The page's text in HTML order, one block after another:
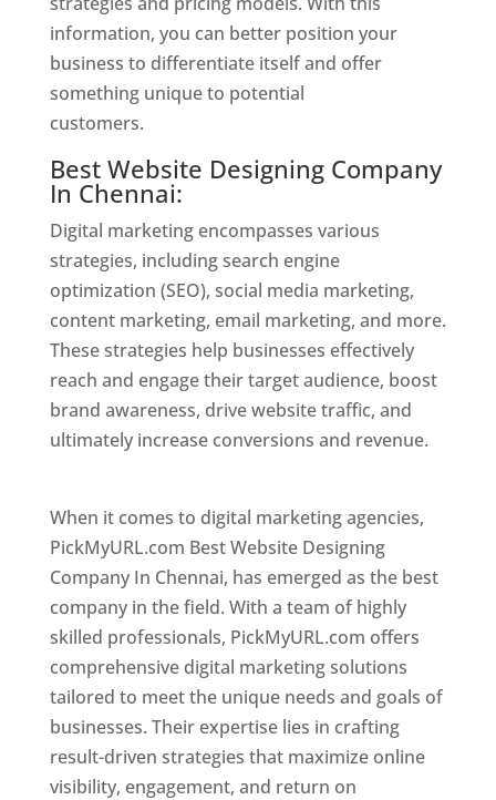
information, you can better position your
business to differentiate itself and offer
something unique to potential
customers.
Best Website Designing Company
In Chennai:
Digital marketing encompasses various
strategies, including search engine
optimization (SEO), social media marketing,
content marketing, email marketing, and more.
These strategies help businesses effectively
reach and engage their target audience, boost
brand awareness, drive website traffic, and
ultimately increase conversions and revenue.
When it comes to digital marketing agencies,
PickMyURL.com Best Website Designing
Company In Chennai, has emerged as the best
company in the field. With a team of highly
skilled professionals, PickMyURL.com offers
comprehensive digital marketing solutions
tailored to meet the unique needs and goals of
businesses. Their expertise lies in crafting
result-driven strategies that maximize online
visibility, engagement, and return on